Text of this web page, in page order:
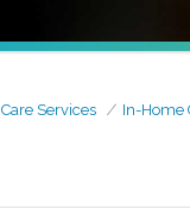
Care Services In-Home